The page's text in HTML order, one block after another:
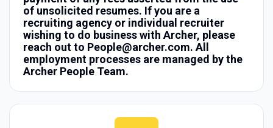
of unsolicited resumes. If you are a
recruiting agency or individual recruiter
wishing to do business with Archer, please
reach out to People@archer.com. All
employment processes are managed by the
Archer People Team.